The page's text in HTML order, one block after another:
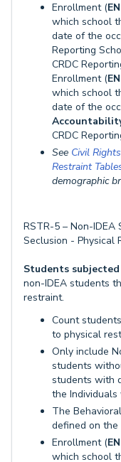
Enrollment (
which school
date of the
Reporting
CRDC
Enrollment (
which school
date of the
CRDC
See Civil
Restraint
demographic
RSTR-5 – Non-
Seclusion - Physical
Students
non-IDEA students
restraint.
Count
to physical
Only include
students
students with
the
The
defined on the
Enrollment (
which school